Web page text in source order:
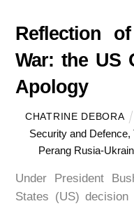
Reflection
War: the US
Apology
CHATRINE DEBORA
Security and Defence,
Perang Rusia-
Under President
States (US)